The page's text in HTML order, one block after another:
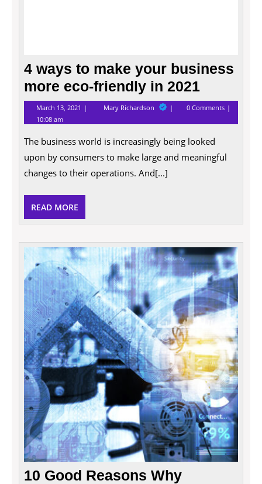
4 ways to make your business
more eco-friendly in 2021
March 13, 2021 March
13,
2021
Mary Richardson
to
your
business
more
eco-
friendly
0 Comments
10:08 am
The business world is increasingly being looked
upon by consumers to make large and meaningful
changes to their operations. And[...]
READ MORE
MORE
10
Good
Why
a
Raise!
10 Good Reasons Why